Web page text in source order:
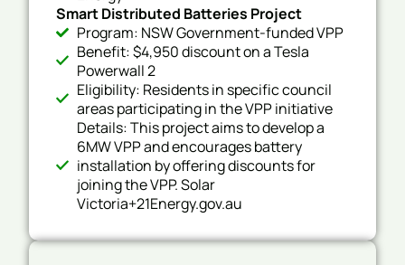
Smart Distributed Batteries Project
Program: NSW Government-funded VPP
Benefit: $4,950 discount on a Tesla
Powerwall 2
Eligibility: Residents in specific council
areas participating in the VPP initiative
Details: This project aims to develop a
6MW VPP and encourages battery
installation by offering discounts for
joining the VPP. Solar
Victoria+21Energy.gov.au